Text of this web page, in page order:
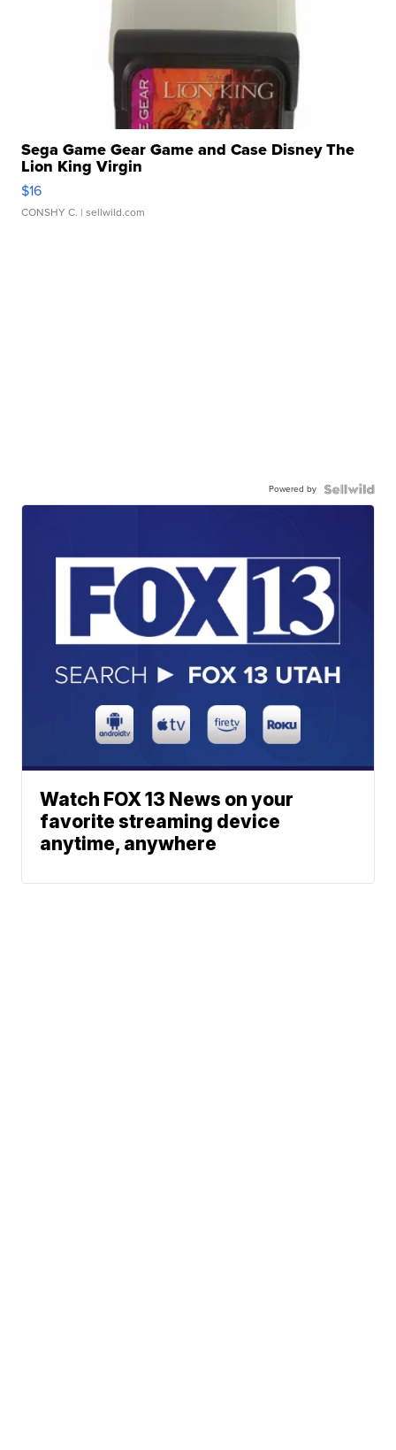
Sega Game Gear Game and Case Disney The
Lion King Virgin
$16
CONSHY C. | sellwild.com
Powered by
Watch FOX 13 News on your
favorite streaming device
anytime, anywhere